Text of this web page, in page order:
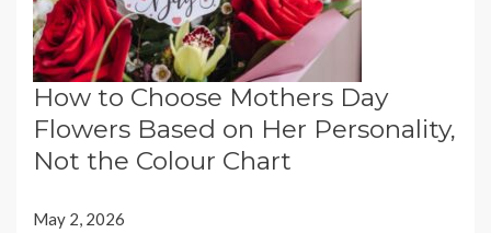
How to Choose Mothers Day
Flowers Based on Her Personality,
Not the Colour Chart
May 2, 2026